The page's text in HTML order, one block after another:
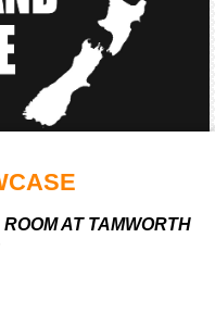
HIRE
AT TAMWORTH